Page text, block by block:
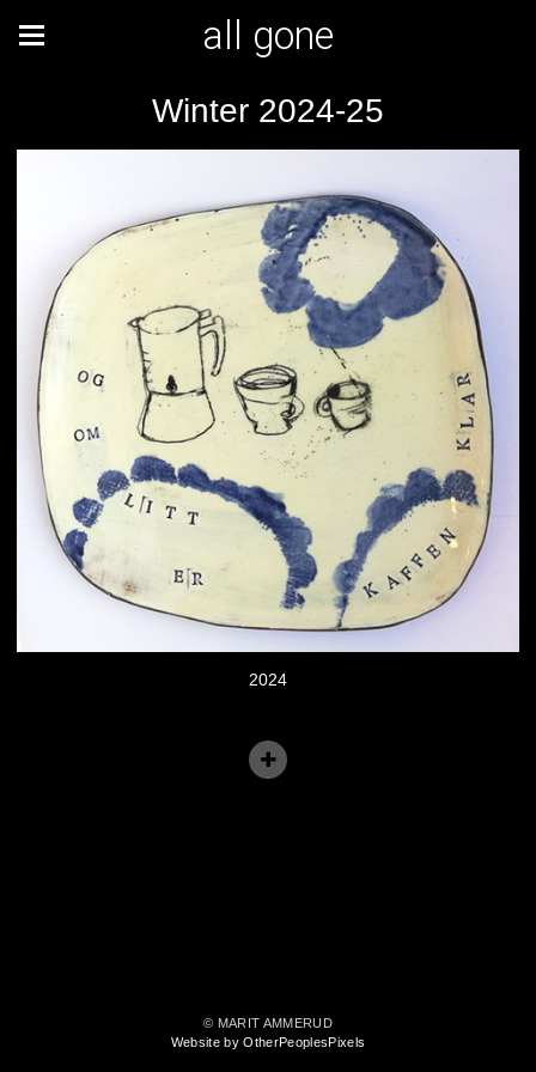
all gone
Winter 2024-25
2024
© MARIT AMMERUD
Website by OtherPeoplesPixels